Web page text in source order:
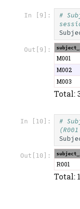
In [9]:
#
Out[9]:
M001
M002
M003
Total:
In [10]:
#
Out[10]:
R001
Total: 1